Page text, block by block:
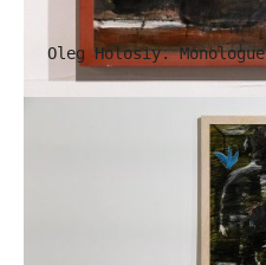
Oleg Holosiy. Monologue